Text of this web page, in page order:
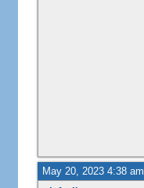
May 20, 2023 4:38 am